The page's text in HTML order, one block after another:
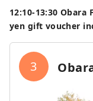
12:10‐13:30
yen gift voucher
3